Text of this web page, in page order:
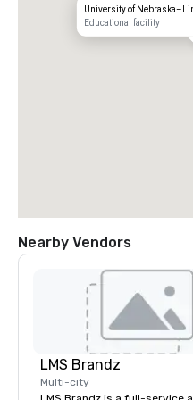
University of
Educational facility
Nearby Vendors
LMS Brandz
Multi-city